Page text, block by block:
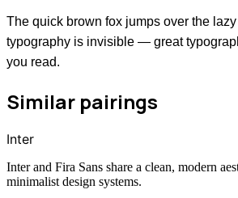
The quick brown fox jumps over the
typography is invisible — great
you read.
Similar pairings
Inter
Inter and Fira Sans share a clean, modern
minimalist design systems.